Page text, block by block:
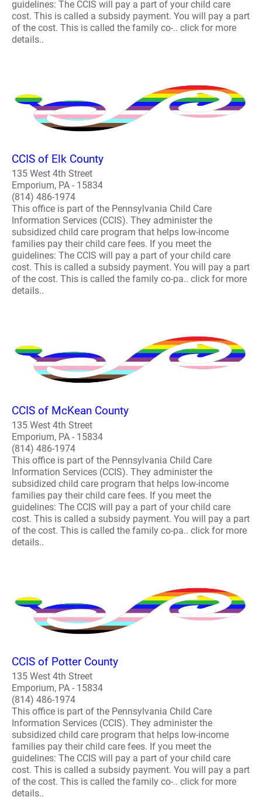
guidelines: The CCIS will pay a part of your child care
cost. This is called a subsidy payment. You will pay a part
of the cost. This is called the family co-.. click for more
details..
CCIS of Elk County
135 West 4th Street
Emporium, PA - 15834
(814) 486-1974
This office is part of the Pennsylvania Child Care
Information Services (CCIS). They administer the
subsidized child care program that helps low-income
families pay their child care fees. If you meet the
guidelines: The CCIS will pay a part of your child care
cost. This is called a subsidy payment. You will pay a part
of the cost. This is called the family co-pa.. click for more
details..
CCIS of McKean County
135 West 4th Street
Emporium, PA - 15834
(814) 486-1974
This office is part of the Pennsylvania Child Care
Information Services (CCIS). They administer the
subsidized child care program that helps low-income
families pay their child care fees. If you meet the
guidelines: The CCIS will pay a part of your child care
cost. This is called a subsidy payment. You will pay a part
of the cost. This is called the family co-pa.. click for more
details..
CCIS of Potter County
135 West 4th Street
Emporium, PA - 15834
(814) 486-1974
This office is part of the Pennsylvania Child Care
Information Services (CCIS). They administer the
subsidized child care program that helps low-income
families pay their child care fees. If you meet the
guidelines: The CCIS will pay a part of your child care
cost. This is called a subsidy payment. You will pay a part
of the cost. This is called the family co-.. click for more
details..